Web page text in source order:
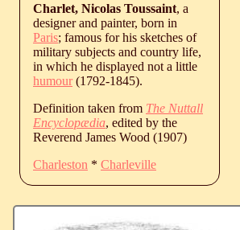
Charlet, Nicolas Toussaint, a
designer and painter, born in
Paris; famous for his sketches of
military subjects and country life,
in which he displayed not a little
humour(1792-1845).
Definition taken from The Nuttall
Encyclopædia, edited by the
Reverend James Wood (1907)
Charleston * Charleville